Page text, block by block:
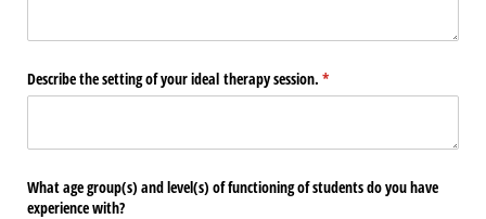
Describe the setting of your ideal therapy session. *
(required)
What age group(s) and level(s) of functioning of students do you have
experience with?